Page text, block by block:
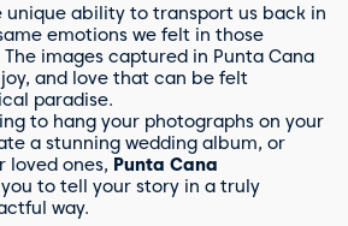
unique ability to transport us back in
emotions we felt in those
images captured in Punta Cana
and love that can be felt
paradise.
to hang your photographs on your
a stunning wedding album, or
loved ones, Punta Cana
to tell your story in a truly
way.